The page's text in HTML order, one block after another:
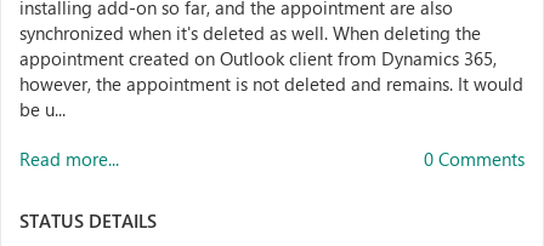
installing add-on so far, and the appointment are also
synchronized when it's deleted as well. When deleting the
appointment created on Outlook client from Dynamics 365,
however, the appointment is not deleted and remains. It would
be u...
Read more... 0 Comments
STATUS DETAILS